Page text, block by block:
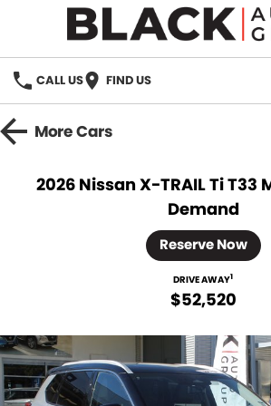
CALL US FIND US
HOME
Used Cars
Parts
Accessories
SERVICE
FINANCE
MoreCars
2026 Nissan X-TRAIL Ti T33
Demand
Reserve Now
DRIVE AWAY1
$52,520